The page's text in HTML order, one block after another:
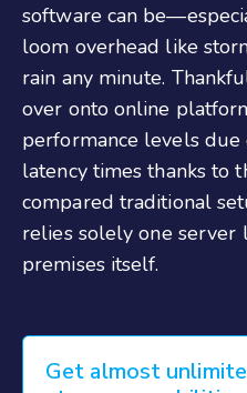
software can
loom overhead like
rain any minute.
over onto online
performance levels
latency times thanks to
compared traditional
relies solely one server
premises itself.
Get almost